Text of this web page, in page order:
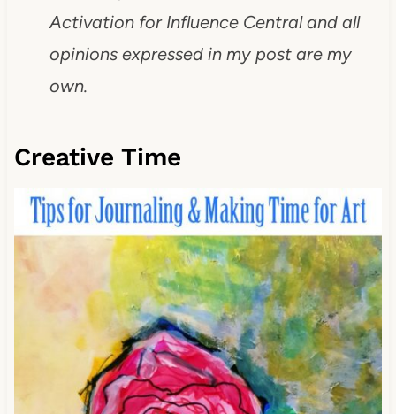
Activation for Influence Central and all
opinions expressed in my post are my
own.
Creative Time